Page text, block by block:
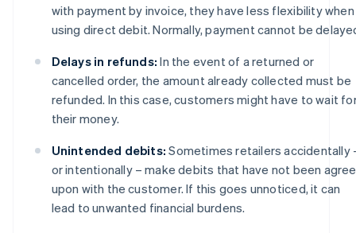
with payment by invoice, they have less flexibility when
using direct debit. Normally, payment cannot be
Delays in refunds: In the event of a returned or
cancelled order, the amount already collected must be
refunded. In this case, customers might have to wait
their money.
Unintended debits: Sometimes retailers accidentally
or intentionally – make debits that have not been
upon with the customer. If this goes unnoticed, it can
lead to unwanted financial burdens.